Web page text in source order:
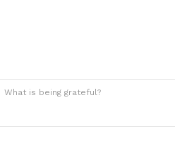
What is being grateful?